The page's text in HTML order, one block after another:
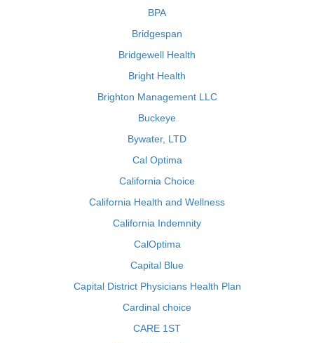
BPA
Bridgespan
Bridgewell Health
Bright Health
Brighton Management LLC
Buckeye
Bywater, LTD
Cal Optima
California Choice
California Health and Wellness
California Indemnity
CalOptima
Capital Blue
Capital District Physicians Health Plan
Cardinal choice
CARE 1ST